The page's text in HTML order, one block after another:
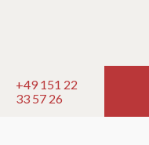
+49 151 22
33 57 26